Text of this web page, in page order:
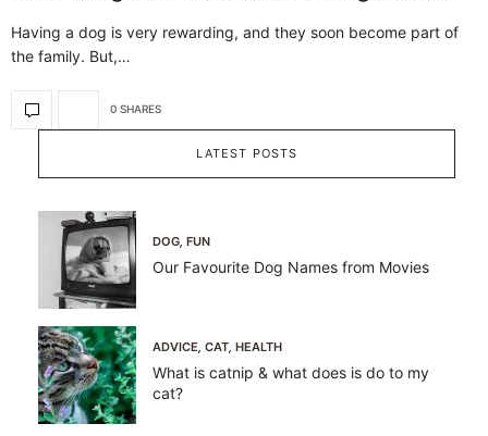
Having a dog is very rewarding, and they soon become part of
the family. But,…
0 SHARES
LATEST POSTS
DOG, FUN
Our Favourite Dog Names from Movies
ADVICE CAT HEALTH
What is catnip & what does is do to my
cat?